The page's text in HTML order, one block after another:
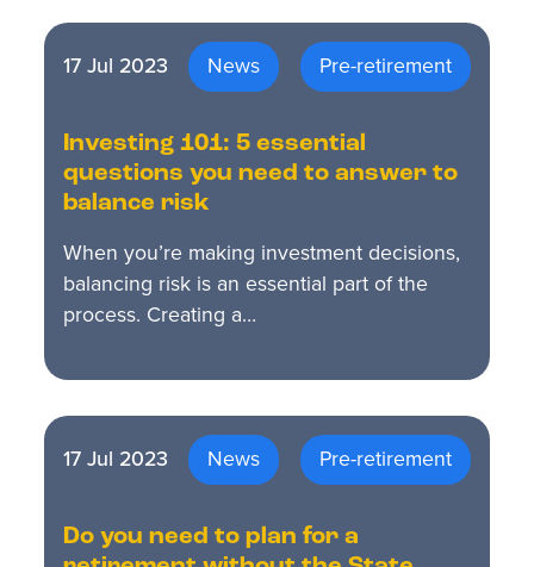
17 Jul 2023 News Pre-retirement
Investing 101: 5 essential
questions you need to answer to
balance risk
When you’re making investment decisions,
balancing risk is an essential part of the
process. Creating a…
17 Jul 2023 News Pre-retirement
Do you need to plan for a